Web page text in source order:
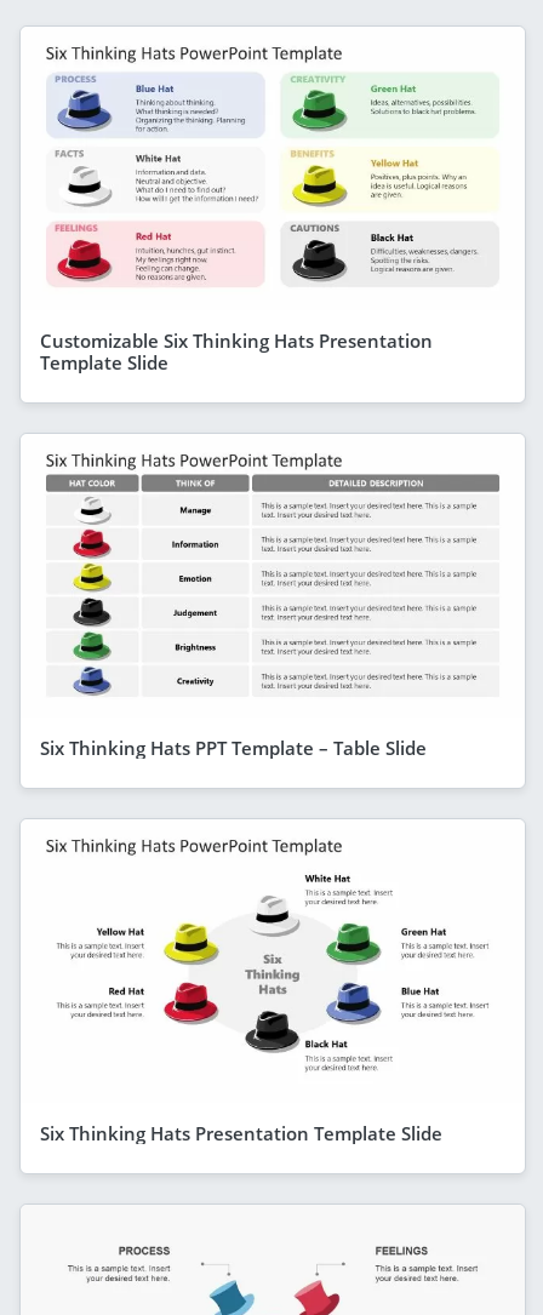
Customizable Six Thinking Hats Presentation
Template Slide
Six Thinking Hats PPT Template – Table Slide
Six Thinking Hats Presentation Template Slide